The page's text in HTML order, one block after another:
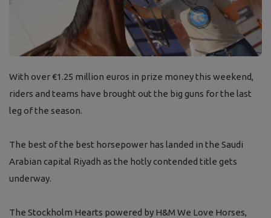
With over€1.25 million euros in prize money this weekend,
riders and teams have brought out the big guns for the last
leg of the season.
The best of the best horsepower has landed in the Saudi
Arabian capital Riyadh as the hotly contended title gets
underway.
The Stockholm Hearts powered by H&M We Love Horses,